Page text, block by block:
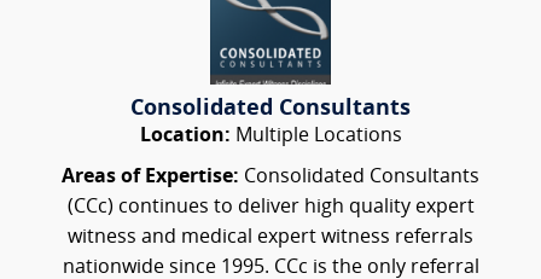
Consolidated Consultants
Location: Multiple Locations
Areas of Expertise: Consolidated Consultants
(CCc) continues to deliver high quality expert
witness and medical expert witness referrals
nationwide since 1995. CCc is the only referral